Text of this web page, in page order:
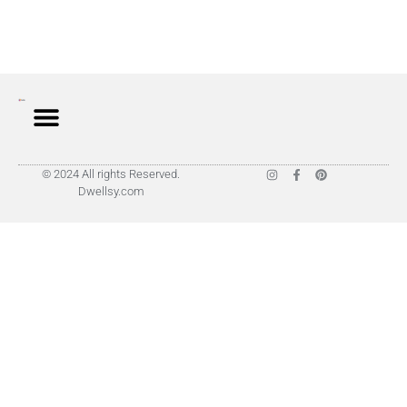
© 2024 All rights Reserved.
Dwellsy.com